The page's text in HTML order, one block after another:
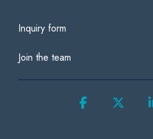
Inquiry form
Join the team
Facebook